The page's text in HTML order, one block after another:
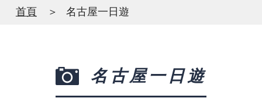
首頁 名古屋一日遊
名古屋一日遊